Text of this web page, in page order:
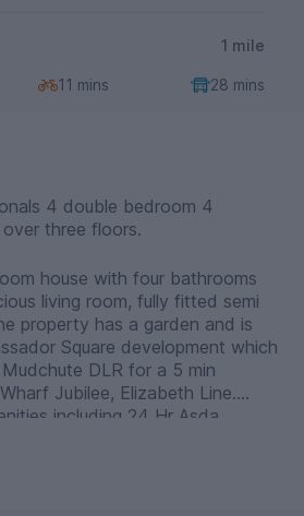
1 mile
11 mins 28 mins
4 double bedroom 4
three floors.
house with four bathrooms
living room, fully fitted semi
property has a garden and is
Square development which
DLR for a 5 min
Jubilee, Elizabeth Line.
including 24 Hr Asda
furnished.